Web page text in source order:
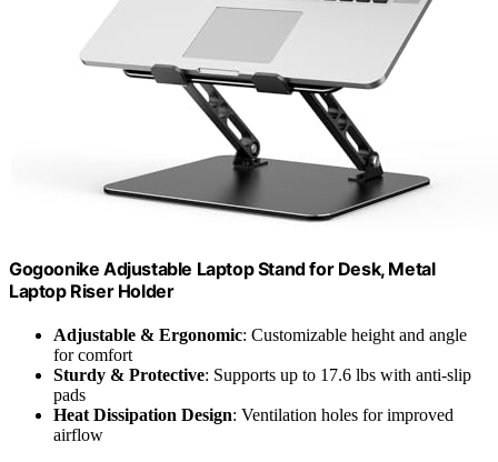
Gogoonike Adjustable Laptop Stand for Desk, Metal
Laptop Riser Holder
Adjustable & Ergonomic: Customizable height and angle
for comfort
Sturdy & Protective: Supports up to 17.6 lbs with anti-slip
pads
Heat Dissipation Design: Ventilation holes for improved
airflow